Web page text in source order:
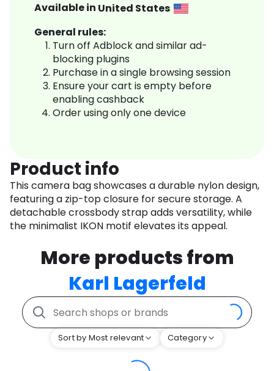
Available in United States
General rules:
Turn off Adblock and similar ad-
blocking plugins
Purchase in a single browsing session
Ensure your cart is empty before
enabling cashback
Order using only one device
Product info
This camera bag showcases a durable nylon design,
featuring a zip-top closure for secure storage. A
detachable crossbody strap adds versatility, while
the minimalist IKON motif elevates its appeal.
More products from
Karl Lagerfeld
Sort by Most relevant Category